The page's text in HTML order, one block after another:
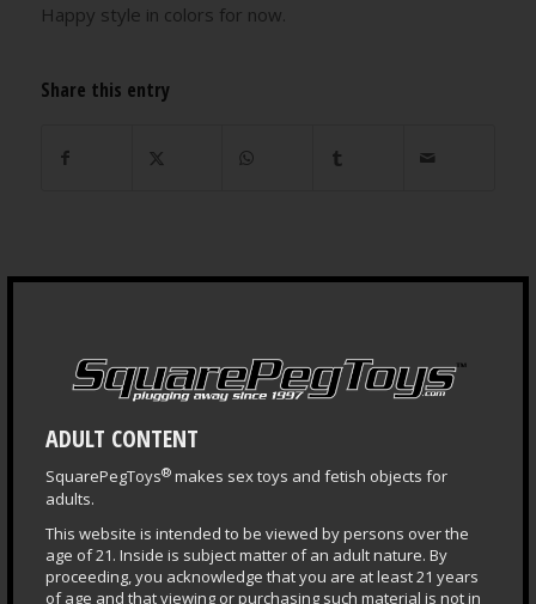
ADULT CONTENT
SquarePegToys® makes sex toys and fetish objects for
adults.
This website is intended to be viewed by persons over the
age of 21. Inside is subject matter of an adult nature. By
proceeding, you acknowledge that you are at least 21 years
of age and that viewing or purchasing such material is not in
Happy style in colors for now.
Share this entry
LEARNING CENTER